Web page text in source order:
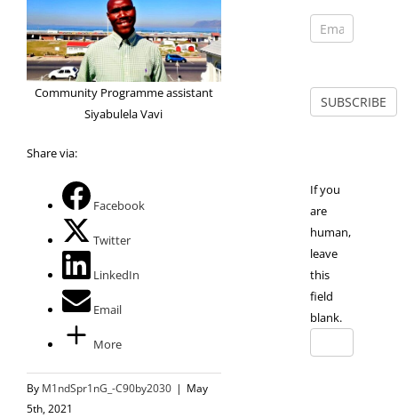
Community Programme assistant
Siyabulela Vavi
Share via:
Facebook
Twitter
LinkedIn
Email
More
By M1ndSpr1nG_-C90by2030 | May
5th, 2021
If you
are
human,
leave
this
field
blank.